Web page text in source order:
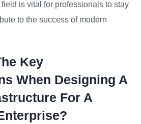
is vital for professionals to stay
to the success of modern
Key
When Designing A
For A